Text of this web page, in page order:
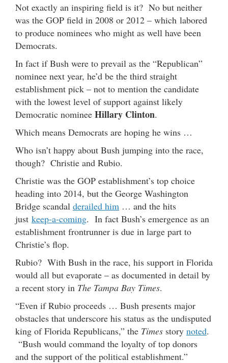
Not exactly an inspiring field is it? No but neither
was the GOP field in 2008 or 2012 – which labored
to produce nominees who might as well have been
Democrats.
In fact if Bush were to prevail as the “Republican”
nominee next year, he’d be the third straight
establishment pick – not to mention the candidate
with the lowest level of support against likely
Democratic nominee Hillary Clinton.
Which means Democrats are hoping he wins …
Who isn’t happy about Bush jumping into the race,
though? Christie and Rubio.
Christie was the GOP establishment’s top choice
heading into 2014, but the George Washington
Bridge scandal derailed him … and the hits
just keep-a-coming. In fact Bush’s emergence as an
establishment frontrunner is due in large part to
Christie’s flop.
Rubio? With Bush in the race, his support in Florida
would all but evaporate – as documented in detail by
a recent story in The Tampa Bay Times.
“Even if Rubio proceeds … Bush presents major
obstacles that underscore his status as the undisputed
king of Florida Republicans,” the Times story noted.
“Bush would command the loyalty of top donors
and the support of the political establishment.”